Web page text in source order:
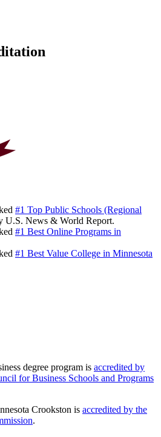
#1 Top Public Schools (Regional
U.S. News & World Report.
#1 Best Online Programs in
#1 Best Value College in Minnesota
degree program is accredited by
for Business Schools and Programs
Crookston is accredited by the
.